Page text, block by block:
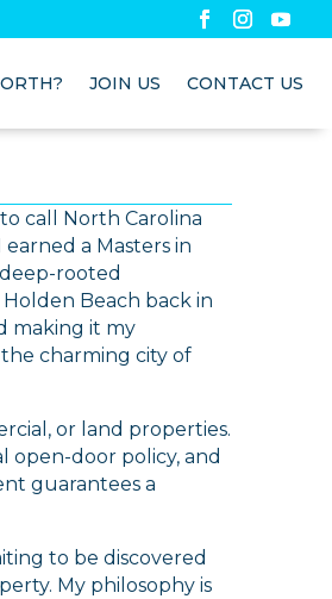
JOIN US CONTACT US
call North Carolina
a Masters in
rooted
Beach back in
making it my
charming city of
or land properties.
open-door policy, and
guarantees a
to be discovered
My philosophy is